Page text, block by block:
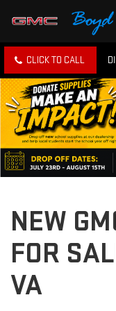
CLICK TO CALL
NEW
FOR
VA